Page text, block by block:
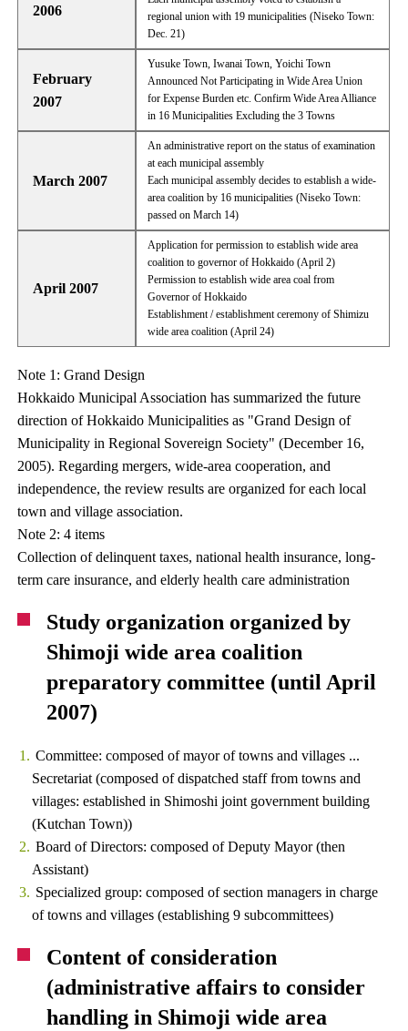
2006
regional union with 19 municipalities (Niseko Town:
Dec. 21)
February
2007
Yusuke Town, Iwanai Town, Yoichi Town
Announced Not Participating in Wide Area Union
for Expense Burden etc. Confirm Wide Area Alliance
in 16 Municipalities Excluding the 3 Towns
March 2007
An administrative report on the status of examination
at each municipal assembly
Each municipal assembly decides to establish a wide-
area coalition by 16 municipalities (Niseko Town:
passed on March 14)
April 2007
Application for permission to establish wide area
coalition to governor of Hokkaido (April 2)
Permission to establish wide area coal from
Governor of Hokkaido
Establishment / establishment ceremony of Shimizu
wide area coalition (April 24)
Note 1: Grand Design
Hokkaido Municipal Association has summarized the future
direction of Hokkaido Municipalities as "Grand Design of
Municipality in Regional Sovereign Society" (December 16,
2005). Regarding mergers, wide-area cooperation, and
independence, the review results are organized for each local
town and village association.
Note 2: 4 items
Collection of delinquent taxes, national health insurance, long-
term care insurance, and elderly health care administration
Study organization organized by
Shimoji wide area coalition
preparatory committee (until April
2007)
Committee: composed of mayor of towns and villages ...
Secretariat (composed of dispatched staff from towns and
villages: established in Shimoshi joint government building
(Kutchan Town))
Board of Directors: composed of Deputy Mayor (then
Assistant)
Specialized group: composed of section managers in charge
of towns and villages (establishing 9 subcommittees)
Content of consideration
(administrative affairs to consider
handling in Shimoji wide area